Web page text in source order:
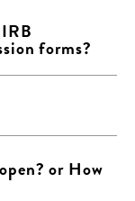
forms?
or How